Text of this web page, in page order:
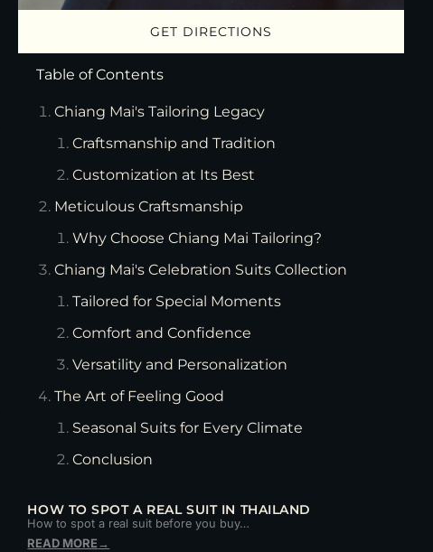
GET DIRECTIONS
Table of Contents
Chiang Mai's Tailoring Legacy
Craftsmanship and Tradition
Customization at Its Best
Meticulous Craftsmanship
Why Choose Chiang Mai Tailoring?
Chiang Mai's Celebration Suits Collection
Tailored for Special Moments
Comfort and Confidence
Versatility and Personalization
The Art of Feeling Good
Seasonal Suits for Every Climate
Conclusion
HOW TO SPOT A REAL SUIT IN THAILAND
How to spot a real suit before you buy…
READ MORE→